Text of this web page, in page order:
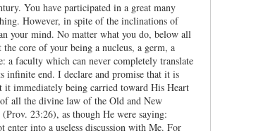
You have participated in a great many
However, in spite of the inclinations of
your mind. No matter what you do, below all
core of your being a nucleus, a germ, a
a faculty which can never completely translate
infinite end. I declare and promise that it is
it immediately being carried toward His Heart
all the divine law of the Old and New
23:26), as though He were saying:
into a useless discussion with Me. For